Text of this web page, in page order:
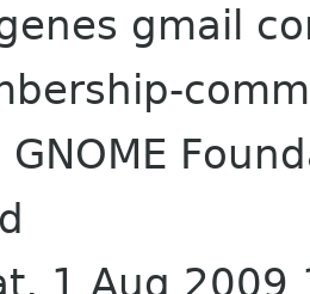
gmail
GNOME
1 Aug 2009